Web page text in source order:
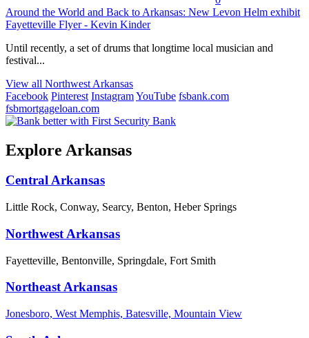
Around the World and Back to Arkansas: New Levon Helm exhibit
Fayetteville Flyer - Kevin Kinder
Until recently, a set of drums that longtime local musician and
festival...
View all Northwest Arkansas
Facebook Pinterest InstagramYouTube fsbank.com
fsbmortgageloan.com
Explore Arkansas
Central Arkansas
Little Rock, Conway, Searcy, Benton, Heber Springs
Northwest Arkansas
Fayetteville, Bentonville, Springdale, Fort Smith
Northeast Arkansas
Jonesboro, West Memphis, Batesville, Mountain View